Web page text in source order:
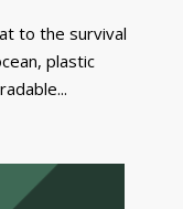
to the survival
plastic